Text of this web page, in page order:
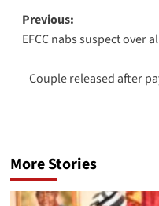
Previous:
EFCC nabs suspect over
Couple released after
More Stories